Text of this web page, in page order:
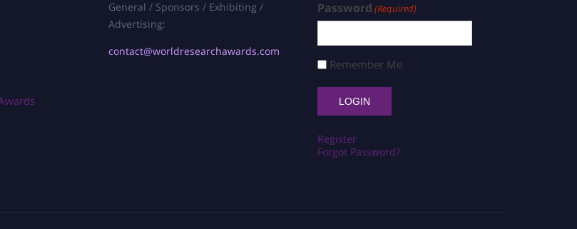
General / Sponsors / Exhibiting /
Advertising:
contact@worldresearchawards.com
Password (Required)
Remember Me
Register
Forgot Password?